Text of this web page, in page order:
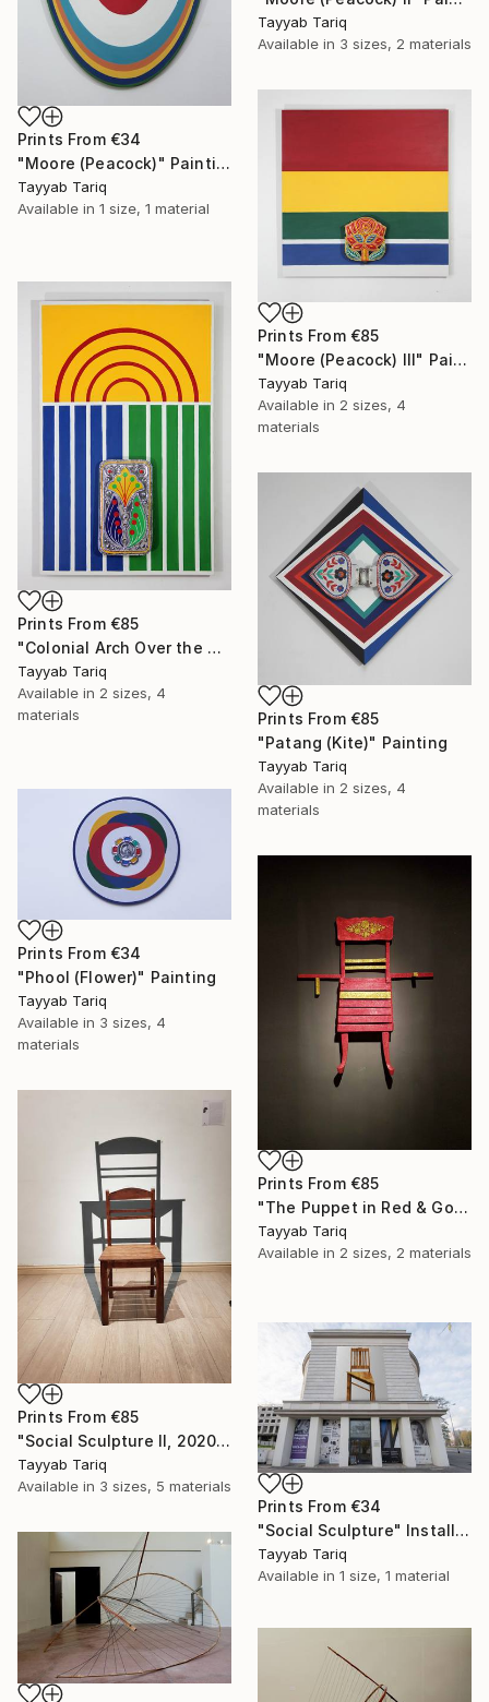
Prints From €34
"Moore (Peacock)" Painting
Tayyab Tariq
Available in 1 size, 1 material
Tayyab Tariq
Available in 3 sizes, 2 materials
Prints From €85
"Moore (Peacock) III" Painting
Tayyab Tariq
Available in 2 sizes, 4
materials
Prints From €85
"Colonial Arch Over the Mughals" Painting
Tayyab Tariq
Available in 2 sizes, 4
materials
Prints From €85
"Patang (Kite)" Painting
Tayyab Tariq
Available in 2 sizes, 4
materials
Prints From €34
"Phool (Flower)" Painting
Tayyab Tariq
Available in 3 sizes, 4
materials
Prints From €85
"The Puppet in Red & Gold" Sculpture
Tayyab Tariq
Available in 2 sizes, 2 materials
Prints From €85
"Social Sculpture II, 2020" Sculpture
Tayyab Tariq
Available in 3 sizes, 5 materials
Prints From €34
"Social Sculpture" Installation
Tayyab Tariq
Available in 1 size, 1 material